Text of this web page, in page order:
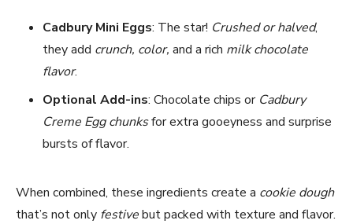
Cadbury Mini Eggs: The star! Crushed or halved,
they add crunch, color, and a rich milk chocolate
flavor.
Optional Add-ins: Chocolate chips or Cadbury
Creme Egg chunksfor extra gooeyness and surprise
bursts of flavor.
When combined, these ingredients create a cookie dough
that’s not only festivebut packed with texture and flavor.